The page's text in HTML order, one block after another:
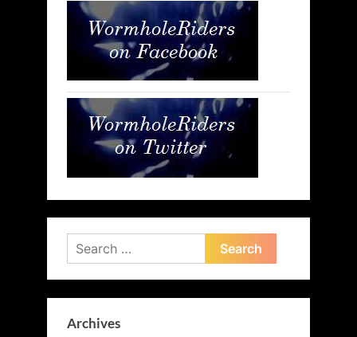
Search
for:
Archives